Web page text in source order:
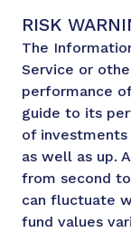
RISK
The
Service or
performance
guide to its
of
as well as up.
from second
can fluctuate
fund values